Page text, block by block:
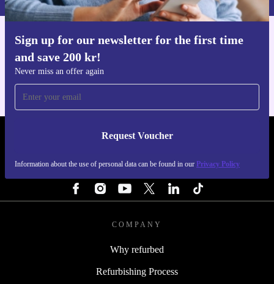
Sign up for our newsletter for the first time
and save 200 kr!
Never miss an offer again
Request Voucher
Information about the use of personal data can be found in our Privacy Policy
Get the refurbed app
REFURBED SWEDEN - RETHINK NEW.
COMPANY
Why refurbed
Refurbishing Process